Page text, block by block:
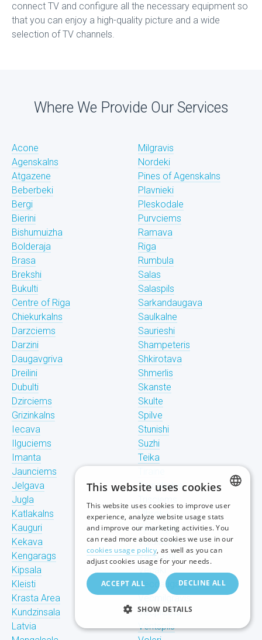
connect TV and configure all the necessary equipment so
that you can enjoy a high-quality picture and a wide
selection of TV channels.
Where We Provide Our Services
Acone
Agenskalns
Atgazene
Beberbeki
Bergi
Bierini
Bishumuizha
Bolderaja
Brasa
Brekshi
Bukulti
Centre of Riga
Chiekurkalns
Darzciems
Darzini
Daugavgriva
Dreilini
Dubulti
Dzirciems
Grizinkalns
Iecava
Ilguciems
Imanta
Jaunciems
Jelgava
Jugla
Katlakalns
Kauguri
Kekava
Kengarags
Kipsala
Kleisti
Krasta Area
Kundzinsala
Latvia
Milgravis
Nordeki
Pines of Agenskalns
Plavnieki
Pleskodale
Purvciems
Ramava
Riga
Rumbula
Salas
Salaspils
Sarkandaugava
Saulkalne
Saurieshi
Shampeteris
Shkirotava
Shmerlis
Skanste
Skulte
Spilve
Stunishi
Suzhi
Teika
Tornakalns
Ulbroka
Upeslejas
Valdlauchi
Vangazhi
Vecaki
Vecdaugava
Vecmilgravis
Vecpilseta
Ventspils
RUSSIAN
This website uses cookies
This website uses cookies to improve user
experience, analyze website usage stats
and improve our marketing activities. You
can read more about cookies we use in our
cookies usage policy, as well as you can
adjust cookies usage for your needs.
ACCEPT ALL DECLINE ALL
SHOW DETAILS